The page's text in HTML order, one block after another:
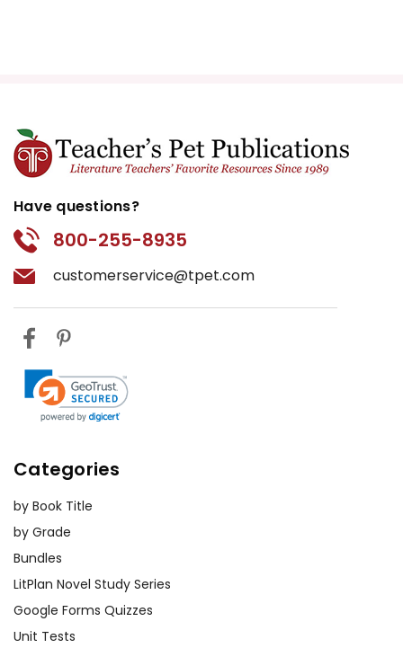
Have questions?
800-255-8935
customerservice@tpet.com
Categories
by Book Title
by Grade
Bundles
LitPlan Novel Study Series
Google Forms Quizzes
Unit Tests